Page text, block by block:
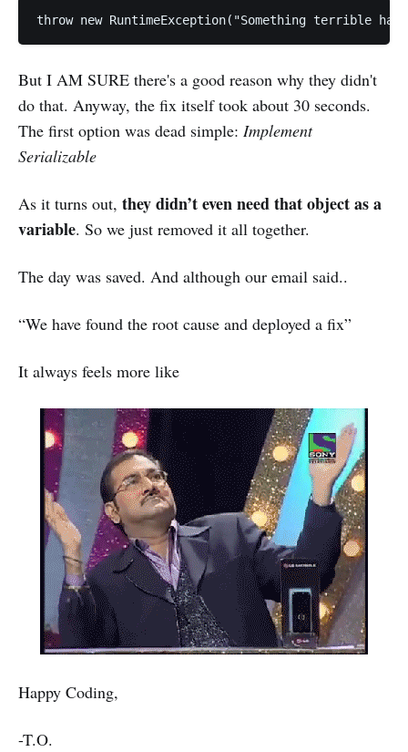
throw new RuntimeException("Something terrible
But I AM SURE there's a good reason why they didn't
do that. Anyway, the fix itself took about 30 seconds.
The first option was dead simple: Implement
Serializable
As it turns out, they didn’t even need that object as a
variable. So we just removed it all together.
The day was saved. And although our email said..
“We have found the root cause and deployed a fix”
It always feels more like
Happy Coding,
-T.O.